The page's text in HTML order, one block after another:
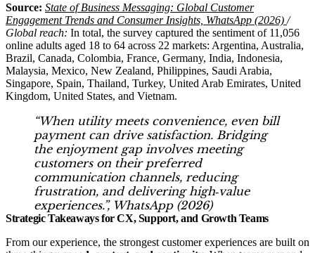
Source: State of Business Messaging: Global Customer
Engagement Trends and Consumer Insights, WhatsApp (2026) /
Global reach: In total, the survey captured the sentiment of 11,056
online adults aged 18 to 64 across 22 markets: Argentina, Australia,
Brazil, Canada, Colombia, France, Germany, India, Indonesia,
Malaysia, Mexico, New Zealand, Philippines, Saudi Arabia,
Singapore, Spain, Thailand, Turkey, United Arab Emirates, United
Kingdom, United States, and Vietnam.
“When utility meets convenience, even bill
payment can drive satisfaction. Bridging
the enjoyment gap involves meeting
customers on their preferred
communication channels, reducing
frustration, and delivering high‑value
experiences.”, WhatsApp (2026)
Strategic Takeaways for CX, Support, and Growth Teams
From our experience, the strongest customer experiences are built on